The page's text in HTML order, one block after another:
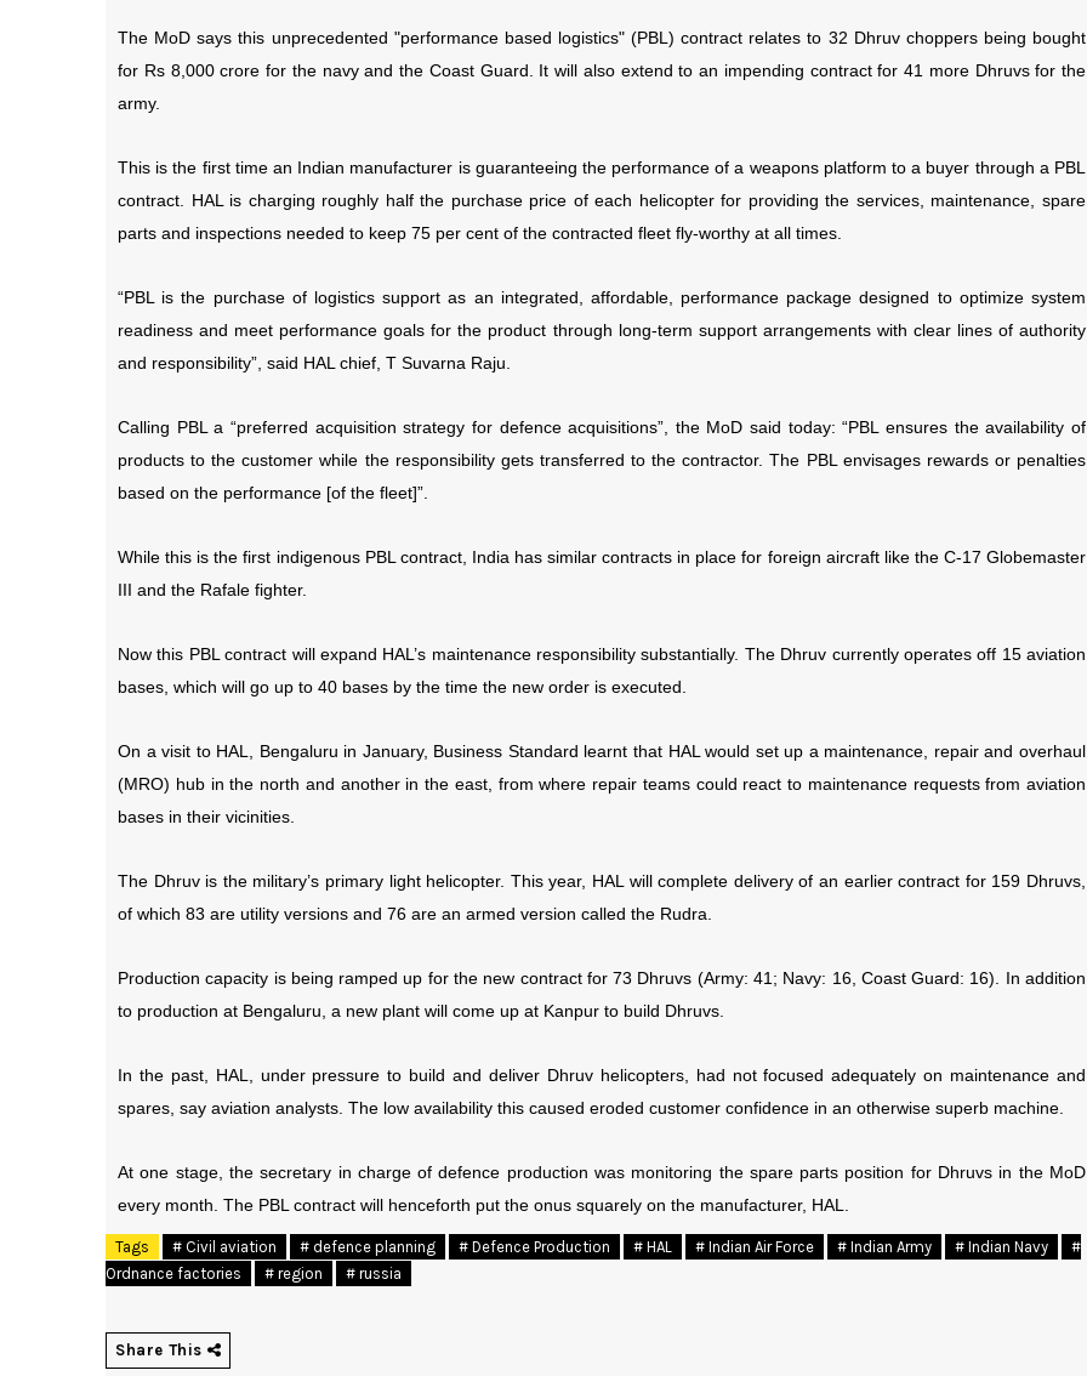
The MoD says this unprecedented "performance based logistics" (PBL) contract relates to 32 Dhruv choppers being bought
for Rs 8,000 crore for the navy and the Coast Guard. It will also extend to an impending contract for 41 more Dhruvs for the
army.
This is the first time an Indian manufacturer is guaranteeing the performance of a weapons platform to a buyer through a PBL
contract. HAL is charging roughly half the purchase price of each helicopter for providing the services, maintenance, spare
parts and inspections needed to keep 75 per cent of the contracted fleet fly-worthy at all times.
“PBL is the purchase of logistics support as an integrated, affordable, performance package designed to optimize system
readiness and meet performance goals for the product through long-term support arrangements with clear lines of authority
and responsibility”, said HAL chief, T Suvarna Raju.
Calling PBL a “preferred acquisition strategy for defence acquisitions”, the MoD said today: “PBL ensures the availability of
products to the customer while the responsibility gets transferred to the contractor. The PBL envisages rewards or penalties
based on the performance [of the fleet]”.
While this is the first indigenous PBL contract, India has similar contracts in place for foreign aircraft like the C-17 Globemaster
III and the Rafale fighter.
Now this PBL contract will expand HAL’s maintenance responsibility substantially. The Dhruv currentlyoperates off 15 aviation
bases, which will go up to 40 bases by the time the new order is executed.
On a visit to HAL, Bengaluru in January, Business Standard learnt that HAL would set up a maintenance, repair and overhaul
(MRO) hub in the north and another in the east, from where repair teams could react to maintenance requests from aviation
bases in their vicinities.
The Dhruv is the military’s primary light helicopter. This year, HAL will complete delivery of an earlier contract for 159 Dhruvs,
of which 83 are utility versions and 76 are an armed version called the Rudra.
Production capacity is being ramped up for the new contract for 73 Dhruvs (Army: 41; Navy: 16, Coast Guard: 16). In addition
to production at Bengaluru, a new plant will come up at Kanpur to build Dhruvs.
In the past, HAL, under pressure to build and deliver Dhruv helicopters, had not focused adequately on maintenance and
spares, say aviation analysts. The low availability this caused eroded customer confidence in an otherwise superb machine.
At one stage, the secretary in charge of defence production was monitoring the spare parts position for Dhruvs in the MoD
every month. The PBL contract will henceforth put the onus squarely on the manufacturer, HAL.
Tags # Civil aviation # defence planning # Defence Production # HAL # Indian Air Force # Indian Army # Indian Navy
#
Ordnance factories
# region # russia
Share This